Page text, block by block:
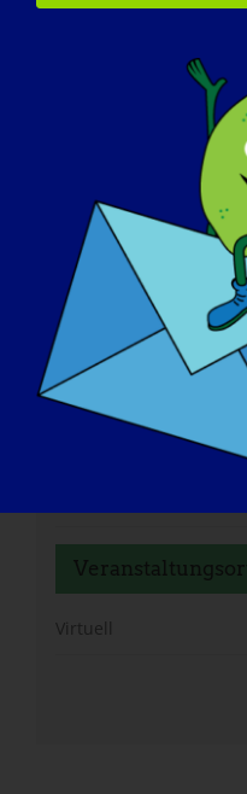
3:00 pm - 4:30 pm
Website:
https://www.mda.org/
virtual-learning/2025/
procedures
Virtuell
Veranstalter